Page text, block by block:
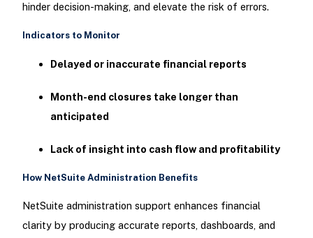
hinder decision-making, and elevate the risk of errors.
Indicators to Monitor
Delayed or inaccurate financial reports
Month-end closures take longer than
anticipated
Lack of insight into cash flow and profitability
How NetSuite Administration Benefits
NetSuite administration support enhances financial
clarity by producing accurate reports, dashboards, and